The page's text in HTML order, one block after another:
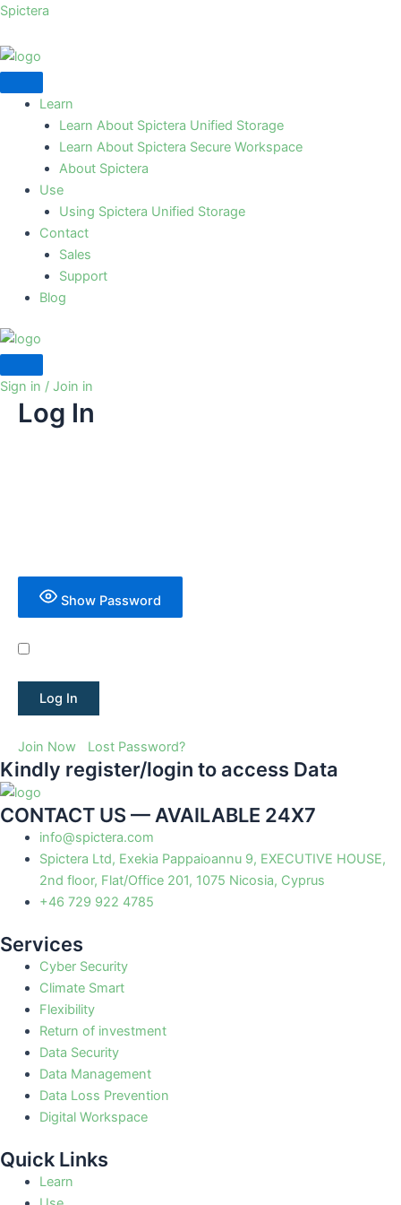
Skip
content
Spictera
Learn
Learn About Spictera Unified Storage
Learn About Spictera Secure Workspace
About Spictera
Use
Using Spictera Unified Storage
Contact
Sales
Support
Blog
Sign in / Join in
Log In
Show Password
Join Now Lost Password?
Kindly register/login to access Data
CONTACT US — AVAILABLE 24X7
info@spictera.com
Spictera Ltd, Exekia Pappaioannu 9, EXECUTIVE HOUSE,
2nd floor, Flat/Office 201, 1075 Nicosia, Cyprus
+46 729 922 4785
Services
Cyber Security
Climate Smart
Flexibility
Return of investment
Data Security
Data Management
Data Loss Prevention
Digital Workspace
Quick Links
Learn